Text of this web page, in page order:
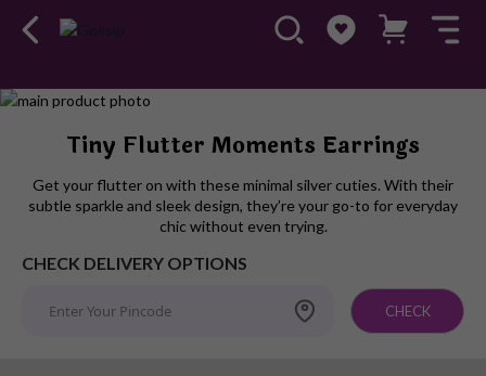
Skip
gallery
beginning
images
Tiny Flutter Moments Earrings
Get your flutter on with these minimal silver cuties. With their
subtle sparkle and sleek design, they’re your go-to for everyday
chic without even trying.
CHECK DELIVERY OPTIONS
CHECK